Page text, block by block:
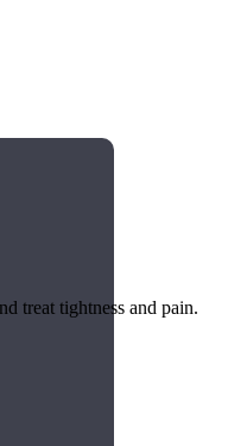
treat tightness and pain.